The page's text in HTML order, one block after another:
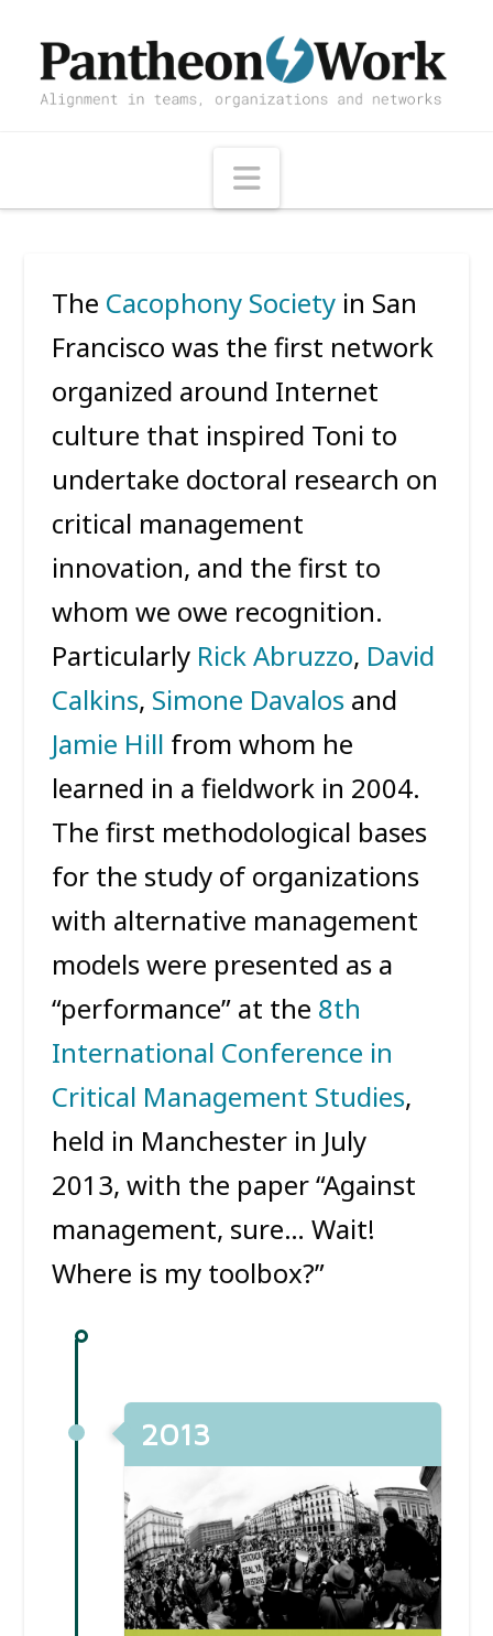
Navigation
The Cacophony Society in San
Francisco was the first network
organized around Internet
culture that inspired Toni to
undertake doctoral research on
critical management
innovation, and the first to
whom we owe recognition.
Particularly Rick Abruzzo, David
Calkins, Simone Davalos and
Jamie Hill from whom he
learned in a fieldwork in 2004.
The first methodological bases
for the study of organizations
with alternative management
models were presented as a
“performance” at the 8th
International Conference in
Critical Management Studies,
held in Manchester in July
2013, with the paper “Against
management, sure… Wait!
Where is my toolbox?”
2013